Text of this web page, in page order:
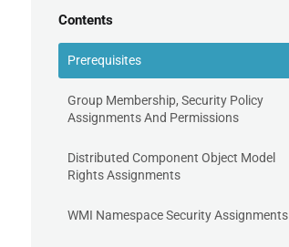
Contents
Prerequisites
Group Membership, Security Policy
Assignments And Permissions
Distributed Component Object Model
Rights Assignments
WMI Namespace Security Assignments